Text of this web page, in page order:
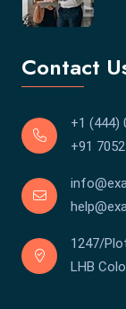
Contact
+1 (444)
+91
1247/
LHB